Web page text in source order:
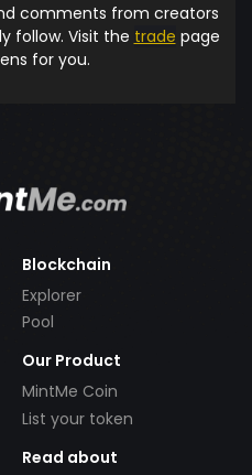
comments from creators
follow. Visit the trade page
for you.
Blockchain
Explorer
Pool
Our Product
MintMe Coin
List your token
Read about